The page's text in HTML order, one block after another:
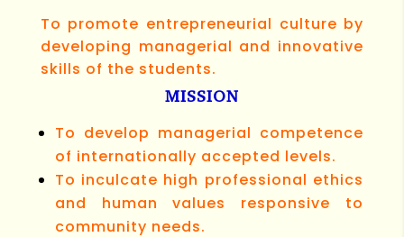
To promote entrepreneurial culture by
developing managerial and innovative
skills of the students.
MISSION
To develop managerial competence
of internationally accepted levels.
To inculcate high professional ethics
and human values responsive to
community needs.